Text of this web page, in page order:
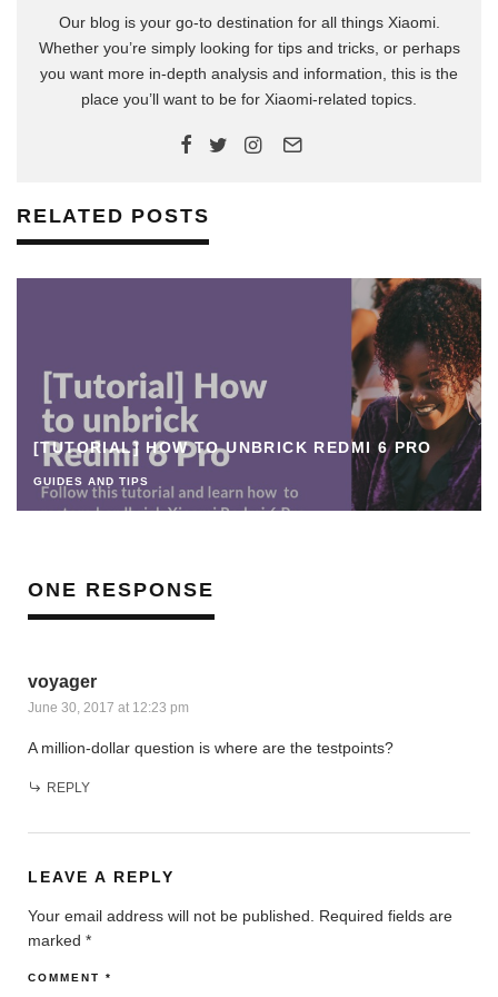
Our blog is your go-to destination for all things Xiaomi.
Whether you’re simply looking for tips and tricks, or perhaps
you want more in-depth analysis and information, this is the
place you’ll want to be for Xiaomi-related topics.
RELATED POSTS
[TUTORIAL] HOW TO UNBRICK REDMI 6 PRO
GUIDES AND TIPS
ONE RESPONSE
voyager
June 30, 2017 at 12:23 pm
A million-dollar question is where are the testpoints?
REPLY
LEAVE A REPLY
Your email address will not be published.
Required fields are
marked *
COMMENT *